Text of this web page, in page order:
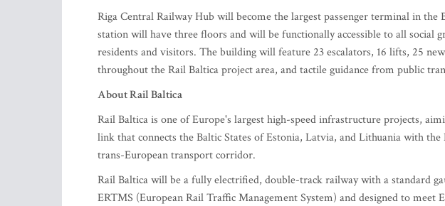
Riga Central Railway Hub will become the largest passenger terminal in the
station will have three floors and will be functionally accessible to all social
residents and visitors. The building will feature 23 escalators, 16 lifts, 25
throughout the Rail Baltica project area, and tactile guidance from public
About Rail Baltica
Rail Baltica is one of Europe's largest high-speed infrastructure projects,
link that connects the Baltic States of Estonia, Latvia, and Lithuania with
trans-European transport corridor.
Rail Baltica will be a fully electrified, double-track railway with a standard
ERTMS (European Rail Traffic Management System) and designed to meet